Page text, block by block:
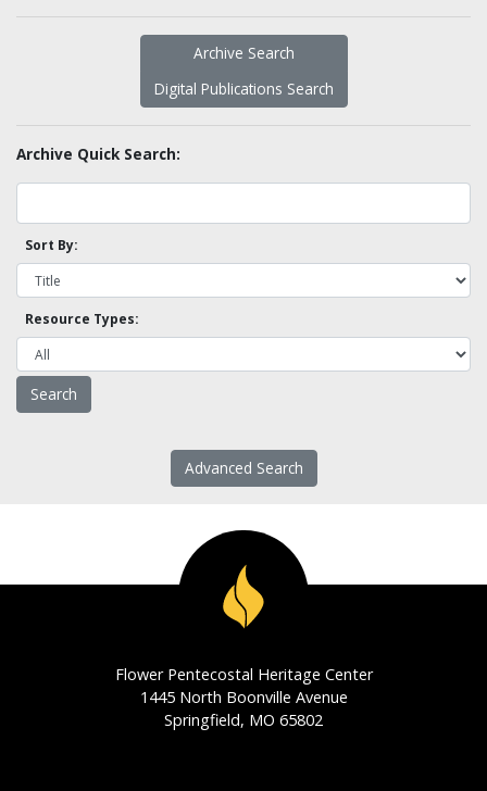
Archive Search
Digital Publications Search
Archive Quick Search:
Sort By:
Resource Types:
Advanced Search
Flower Pentecostal Heritage Center
1445 North Boonville Avenue
Springfield, MO 65802